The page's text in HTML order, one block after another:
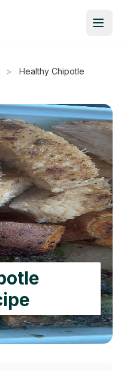
>
Healthy Chipotle